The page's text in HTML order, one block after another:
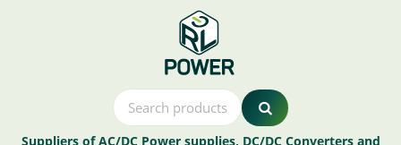
Suppliers of AC/DC Power supplies, DC/DC Converters and